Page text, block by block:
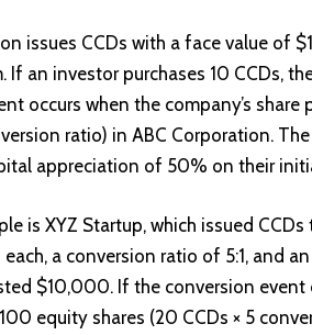
issues CCDs with a face value of
If an investor purchases 10 CCDs,
occurs when the company’s
ratio) in ABC Corporation.
appreciation of 50% on their
is XYZ Startup, which issued
a conversion ratio of 5:1, and
$10,000. If the conversion event
equity shares (20 CCDs × 5